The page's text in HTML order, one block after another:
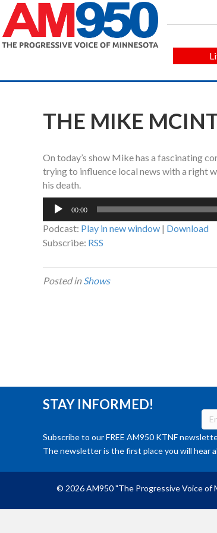
THE MIKE
On today’s show Mike has a fascinating
trying to influence local news with a right
his death.
Audio
00:00
Podcast: Play in new window | Download
Subscribe: RSS
Posted inShows
STAY INFORMED!
Subscribe to our FREE AM950 KTNF
The newsletter is the first place you will hear
© 2026 AM950 "The Progressive Voice of